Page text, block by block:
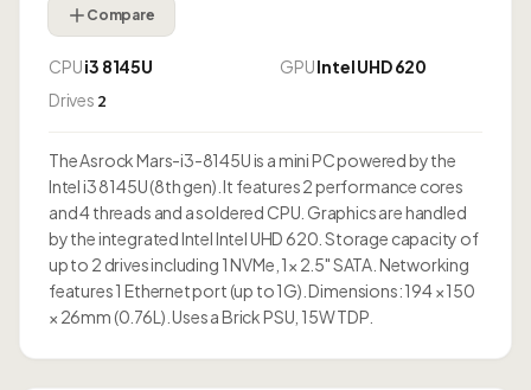
Compare
CPUi3 8145U GPUIntel UHD 620
Drives 2
The Asrock Mars-i3-8145U is a mini PC powered by the
Intel i3 8145U (8th gen). It features 2 performance cores
and 4 threads and a soldered CPU. Graphics are handled
by the integrated Intel Intel UHD 620. Storage capacity of
up to 2 drives including 1 NVMe, 1× 2.5" SATA. Networking
features 1 Ethernet port (up to 1G). Dimensions: 194 × 150
× 26mm (0.76L). Uses a Brick PSU, 15W TDP.